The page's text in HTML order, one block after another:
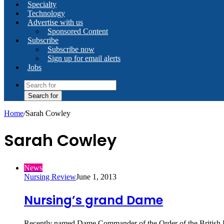
Specialty
Technology
Advertise with us
Sponsored Content
Subscribe
Subscribe now
Sign up for email alerts
Jobs
Search for
Home/Sarah Cowley
Sarah Cowley
News
Nursing ReviewJune 1, 2013
Nursing’s grand Dame